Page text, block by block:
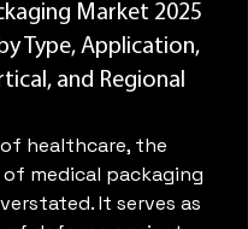
Market 2025
Type, Application,
and Regional
healthcare, the
medical packaging
It serves as